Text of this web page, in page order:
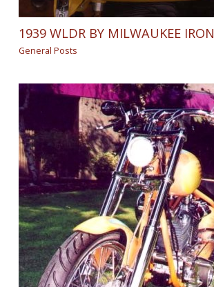
1939 WLDR BY MILWAUKEE IRON
General Posts